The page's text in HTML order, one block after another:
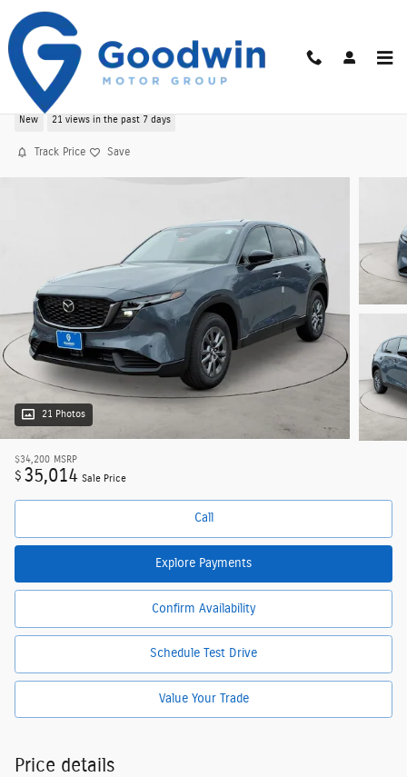
Skip to main content
2026 CX-5 2.5 S Select AWD Sport Utility
New 21 views in the past 7 days
Track Price Save
21 Photos
$34,200 MSRP
$ 35,014 Sale Price
Call
Explore Payments
Confirm Availability
Schedule Test Drive
Value Your Trade
Price details